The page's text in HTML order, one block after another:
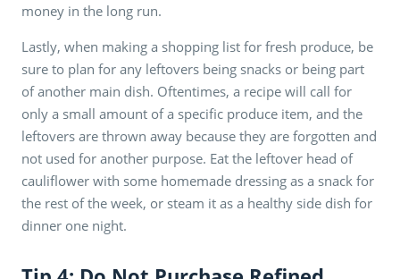
money in the long run.
Lastly, when making a shopping list for fresh produce, be
sure to plan for any leftovers being snacks or being part
of another main dish. Oftentimes, a recipe will call for
only a small amount of a specific produce item, and the
leftovers are thrown away because they are forgotten and
not used for another purpose. Eat the leftover head of
cauliflower with some homemade dressing as a snack for
the rest of the week, or steam it as a healthy side dish for
dinner one night.